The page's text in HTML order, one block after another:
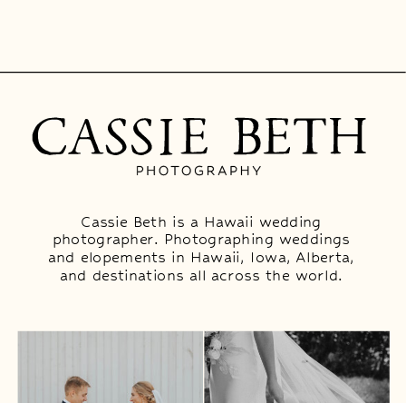
Cassie Beth is a Hawaii wedding
photographer. Photographing weddings
and elopements in Hawaii, Iowa, Alberta,
and destinations all across the world.